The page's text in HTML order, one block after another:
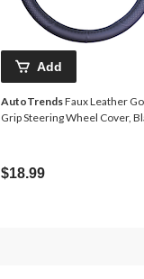
Add
AutoTrendsFaux Leather
Grip Steering Wheel Cover,
$18.99